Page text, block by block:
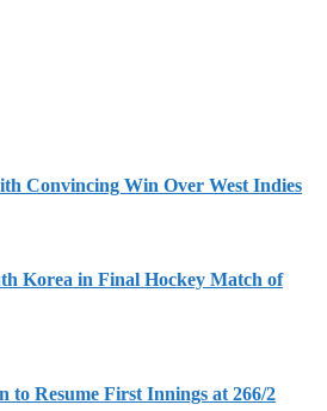
Convincing Win Over West Indies
Korea in Final Hockey Match of
to Resume First Innings at 266/2